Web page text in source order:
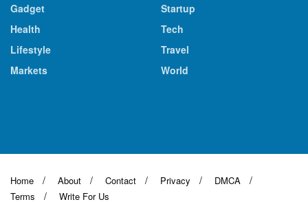
Gadget
Health
Lifestyle
Markets
Startup
Tech
Travel
World
Home About Contact Privacy
DMCA
Terms
Write For Us